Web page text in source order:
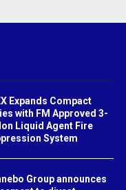
Expands Compact
with FM Approved 3-
Liquid Agent Fire
System
Group announces